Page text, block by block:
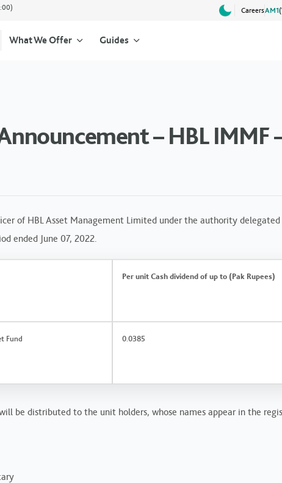
CareersAM1
What We Offer Guides
– HBL IMMF
of HBL Asset Management Limited under the authority
ended June 07, 2022.
Per unit Cash dividend of up to (Pak Rupees)
Fund 0.0385
be distributed to the unit holders, whose names appear in the